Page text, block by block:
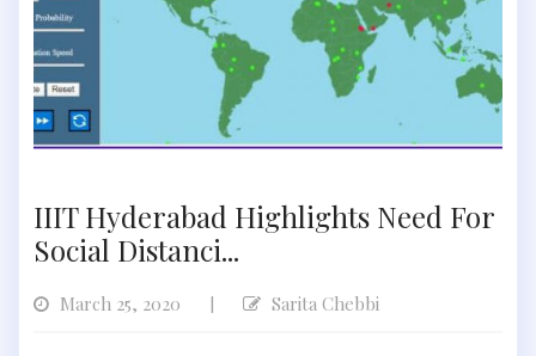
IIIT Hyderabad Highlights Need For
Social Distanci...
March 25, 2020 | Sarita Chebbi